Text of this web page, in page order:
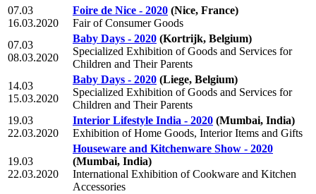
07.03
16.03.2020
Foire de Nice - 2020 (Nice, France)
Fair of Consumer Goods
07.03
08.03.2020
Baby Days - 2020 (Kortrijk, Belgium)
Specialized Exhibition of Goods and Services for
Children and Their Parents
14.03
15.03.2020
Baby Days - 2020 (Liege, Belgium)
Specialized Exhibition of Goods and Services for
Children and Their Parents
19.03
22.03.2020
Interior Lifestyle India - 2020 (Mumbai, India)
Exhibition of Home Goods, Interior Items and Gifts
19.03
22.03.2020
Houseware and Kitchenware Show - 2020
(Mumbai, India)
International Exhibition of Cookware and Kitchen
Accessories